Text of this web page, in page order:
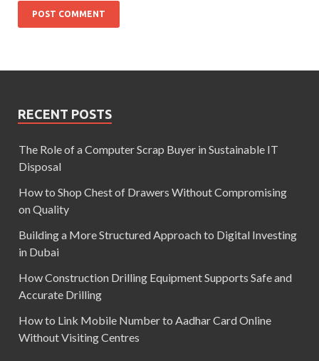
RECENT POSTS
The Role of a Computer Scrap Buyer in Sustainable IT
Disposal
How to Shop Chest of Drawers Without Compromising
on Quality
Building a More Structured Approach to Digital Investing
in Dubai
How Construction Drilling Equipment Supports Safe and
Accurate Drilling
How to Link Mobile Number to Aadhar Card Online
Without Visiting Centres